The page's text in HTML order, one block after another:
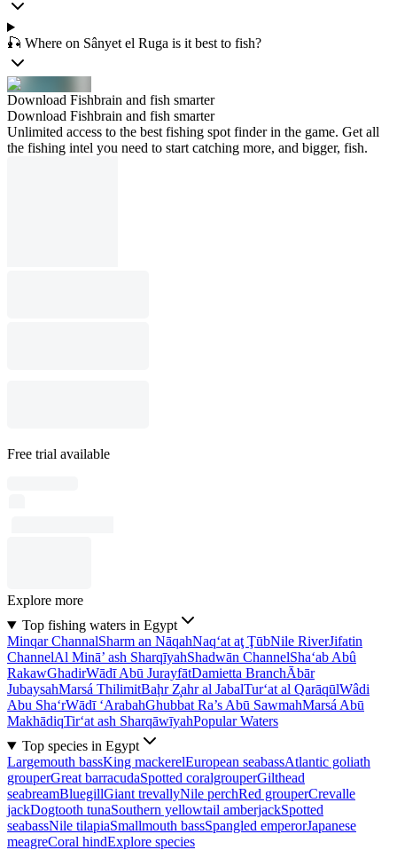
🎣 Where on Sânyet el Ruga is it best to fish?
Download Fishbrain and fish smarter
Download Fishbrain and fish smarter
Unlimited access to the best fishing spot finder in the game. Get all
the fishing intel you need to start catching more, and bigger, fish.
Free trial available
Explore more
Top fishing waters in Egypt
Minqar ChannalSharm an NāqahNaq‘at aţ ŢūbNile RiverJifatin
ChannelAl Minā’ ash SharqīyahShadwān ChannelSha‘ab Abû
RakawGhadirWādī Abū JurayfātDamietta BranchĀbār
JubaysahMarsá ThilimitBaḩr Z̧ahr al JabalTur‘at al QarāqūlWâdi
Abu Sha‘rWādī ‘ArabahGhubbat Ra’s Abū SawmahMarsá Abū
MakhādiqTir‘at ash SharqāwīyahPopular Waters
Top species in Egypt
Largemouth bassKing mackerelEuropean seabassAtlantic goliath
grouperGreat barracudaSpotted coralgrouperGilthead
seabreamBluegillGiant trevallyNile perchRed grouperCrevalle
jackDogtooth tunaSouthern yellowtail amberjackSpotted
seabassNile tilapiaSmallmouth bassSpangled emperorJapanese
meagreCoral hindExplore species